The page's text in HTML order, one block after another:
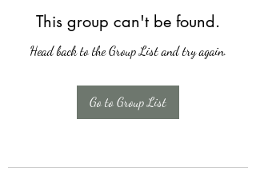
This group can't be found.
Head back to the Group List and try again.
Go to Group List